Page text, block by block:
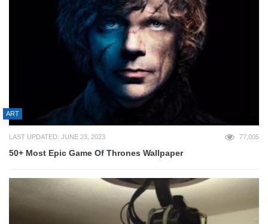
ART
LAST UPDATED: JUNE 23, 2023 77,005
50+ Most Epic Game Of Thrones Wallpaper